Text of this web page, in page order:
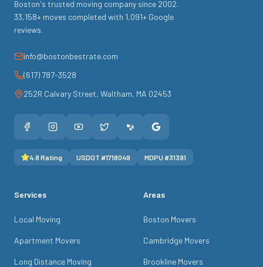
Boston's trusted moving company since 2002.
33,158+ moves completed with 1,091+ Google
reviews.
info@bostonbestrate.com
(617) 787-3528
252R Calvary Street, Waltham, MA 02453
4.8 Rating USDOT #1718049 MDPU #31391
Services
Local Moving
Apartment Movers
Long Distance Moving
Areas
Boston Movers
Cambridge Movers
Brookline Movers